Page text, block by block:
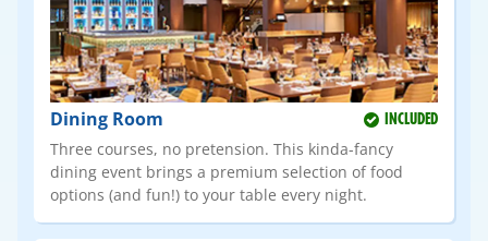
Dining Room INCLUDED
Three courses, no pretension. This kinda-fancy
dining event brings a premium selection of food
options (and fun!) to your table every night.